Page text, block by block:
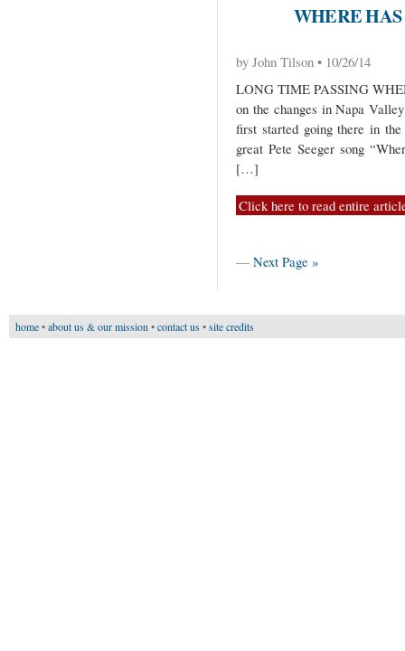
WHERE
by John Tilson • 10/26/14
LONG TIME PASSING
on the changes in Napa
first started going there in
great Pete Seeger song
[…]
Click here to read entire
— Next Page »
home•about us & our mission •contact us•site credits